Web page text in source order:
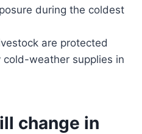
during the coldest
are protected
cold-weather supplies in
change in